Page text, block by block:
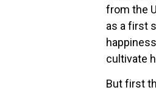
from the
as a first
cultivate
But first